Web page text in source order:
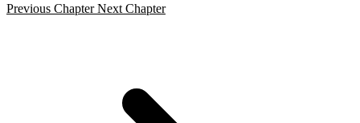
Previous Chapter Next Chapter